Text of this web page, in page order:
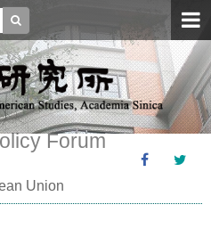
Forum
Union